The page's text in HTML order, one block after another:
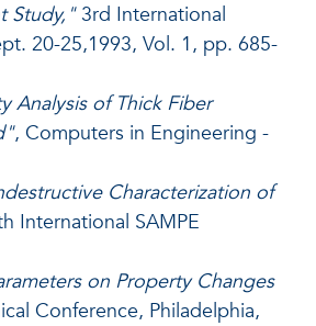
Study,"3rd International
20-25,1993, Vol. 1, pp. 685-
Analysis of Thick Fiber
, Computers in Engineering -
Characterization of
International SAMPE
on Property Changes
Conference, Philadelphia,